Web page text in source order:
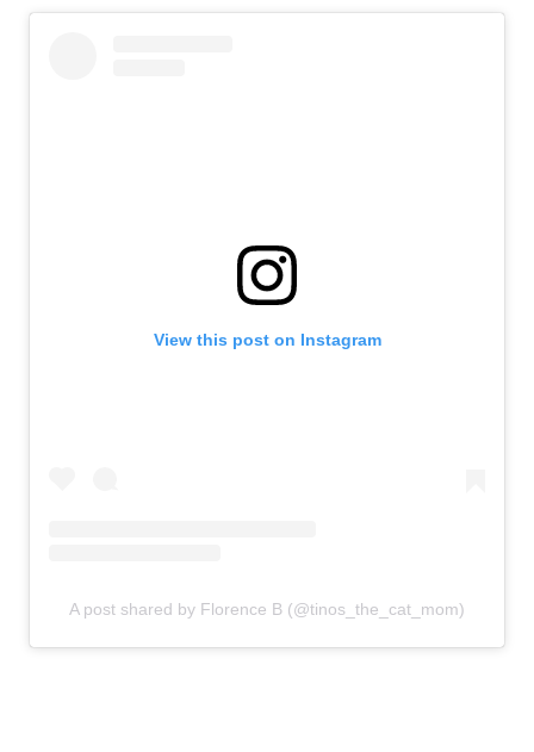
View this post on Instagram
A post shared by Florence B (@tinos_the_cat_mom)